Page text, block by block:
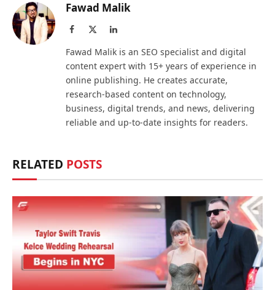
Fawad Malik
Facebook LinkedIn
Fawad Malik is an SEO specialist and digital
content expert with 15+ years of experience in
online publishing. He creates accurate,
research-based content on technology,
business, digital trends, and news, delivering
reliable and up-to-date insights for readers.
RELATED POSTS